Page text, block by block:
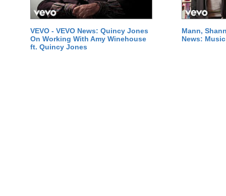
VEVO - VEVO News: Quincy Jones
On Working With Amy Winehouse
ft. Quincy Jones
Mann,
News: